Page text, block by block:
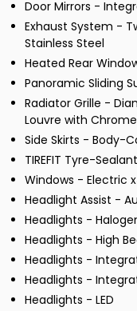
Door Mirrors -
Exhaust System -
Stainless Steel
Heated Rear
Panoramic Sliding
Radiator Grille -
Louvre with
Side Skirts - Body-
TIREFIT Tyre-
Windows - Electric
Headlight Assist -
Headlights -
Headlights - High
Headlights -
Headlights -
Headlights - LED